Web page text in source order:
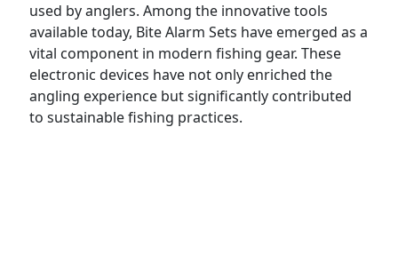
used by anglers. Among the innovative tools
available today, Bite Alarm Sets have emerged as a
vital component in modern fishing gear. These
electronic devices have not only enriched the
angling experience but significantly contributed
to sustainable fishing practices.